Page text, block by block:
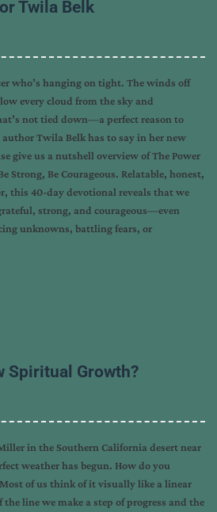
Twila Belk
who’s hanging on tight. The winds off
every cloud from the sky and
not tied down—a perfect reason to
Twila Belk has to say in her new
give us a nutshell overview of The Power
Strong, Be Courageous. Relatable, honest,
this 40-day devotional reveals that we
strong, and courageous—even
unknowns, battling fears, or
Spiritual Growth?
in the Southern California desert near
weather has begun. How do you
of us think of it visually like a linear
line we make a step of progress and the